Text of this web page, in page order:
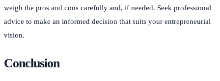
weigh the pros and cons carefully and, if needed. Seek professional
advice to make an informed decision that suits your entrepreneurial
vision.
Conclusion